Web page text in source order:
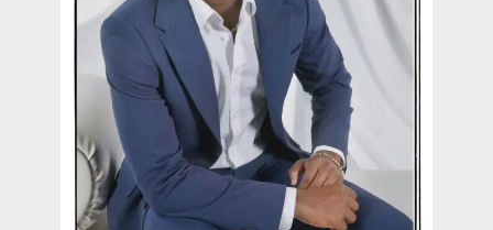
promotional features
contact Us